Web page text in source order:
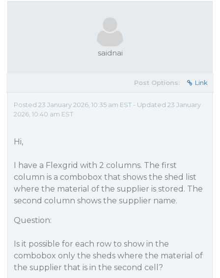
saidnai
Post Options: Link
Posted 23 January 2026, 10:35 am EST - Updated 23 January
2026, 10:40 am EST
Hi,
I have a Flexgrid with 2 columns. The first
column is a combobox that shows the shed list
where the material of the supplier is stored. The
second column shows the supplier name.
Question:
Is it possible for each row to show in the
combobox only the sheds where the material of
the supplier that is in the second cell?